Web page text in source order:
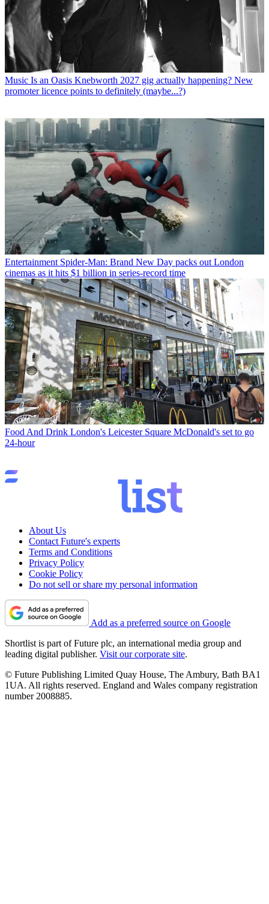
Music Is an Oasis Knebworth 2027 gig actually happening? New
promoter licence points to definitely (maybe...?)
Entertainment Spider-Man: Brand New Day packs out London
cinemas as it hits $1 billion in series-record time
Food And Drink London's Leicester Square McDonald's set to go
24-hour
About Us
Contact Future's experts
Terms and Conditions
Privacy Policy
Cookie Policy
Do not sell or share my personal information
Add as a preferred source on Google
Shortlist is part of Future plc, an international media group and
leading digital publisher. Visit our corporate site.
© Future Publishing Limited Quay House, The Ambury, Bath BA1
1UA. All rights reserved. England and Wales company registration
number 2008885.